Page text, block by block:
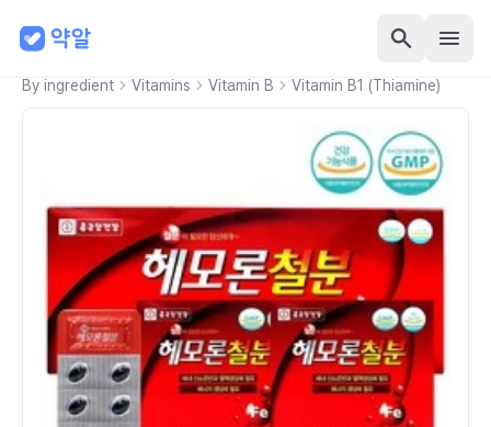
By ingredient Vitamins Vitamin B Vitamin B1 (Thiamine)